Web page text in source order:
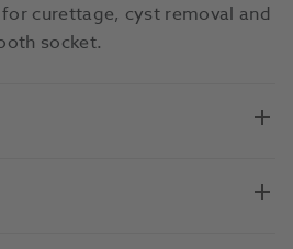
curettage, cyst removal and
socket.